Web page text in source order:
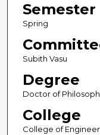
Semester
Spring
Subith Vasu
Degree
Doctor of
College
College of